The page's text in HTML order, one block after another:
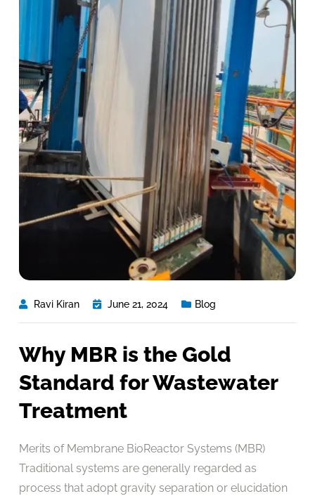
Ravi Kiran June 21, 2024 Blog
Why MBR is the Gold
Standard for Wastewater
Treatment
Merits of Membrane BioReactor Systems (MBR)
Traditional systems are generally regarded as
process that adopt gravity separation or elucidation